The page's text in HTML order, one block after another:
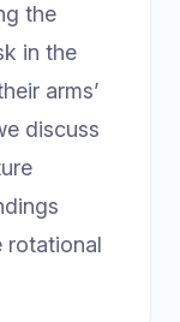
the
in the
arms’
discuss
rotational